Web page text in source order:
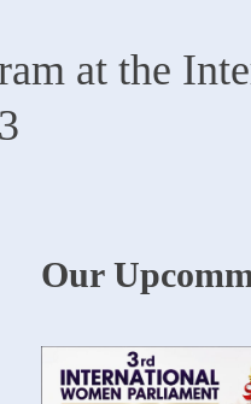
at the
Our